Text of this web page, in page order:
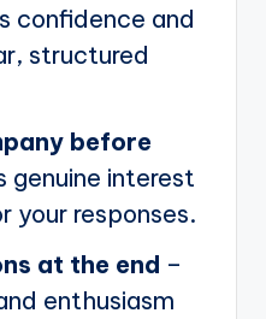
confidence and
structured
before
genuine interest
your responses.
at the end –
enthusiasm